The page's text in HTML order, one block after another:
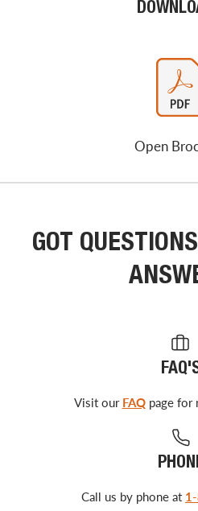
Open
GOT
Visit our FAQpage for
Call us by phone at